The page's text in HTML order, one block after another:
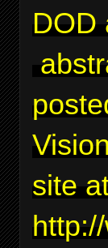
DOD
site